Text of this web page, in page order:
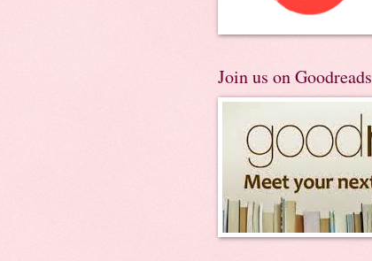
Join us on Goodreads